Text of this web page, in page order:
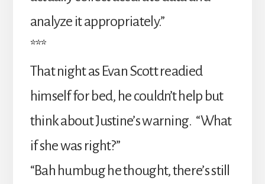
analyze it appropriately.”
***
That night as Evan Scott readied
himself for bed, he couldn’t help but
think about Justine’s warning. “What
if she was right?”
“Bah humbug he thought, there’s still